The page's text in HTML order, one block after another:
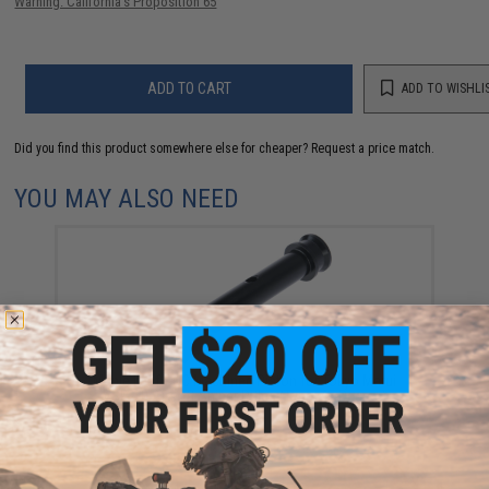
ADD TO CART ADD TO
Did you find this product somewhere else for cheaper? Request a price match.
YOU MAY ALSO NEED
Maple Leaf CNC Machined Piston for Tokyo Marui
VSR-10 Airsoft Sniper Rifles (Type: 45 Degree)
$39.99